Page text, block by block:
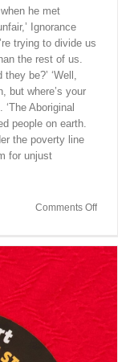
he met
Ignorance
trying to divide us
the rest of us.
be?’ ‘Well,
but where’s your
Aboriginal
people on earth.
the poverty line
for unjust
Comments Offon
XIV